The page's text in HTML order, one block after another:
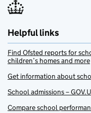
Helpful links
Find Ofsted reports for
children’s homes and more
Get information about
School admissions –
Compare school